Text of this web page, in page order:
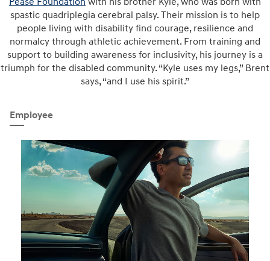
spastic quadriplegia cerebral palsy. Their mission is to help
people living with disability find courage, resilience and
normalcy through athletic achievement. From training and
support to building awareness for inclusivity, his journey is a
triumph for the disabled community. “Kyle uses my legs,” Brent
says, “and I use his spirit.”
Employee